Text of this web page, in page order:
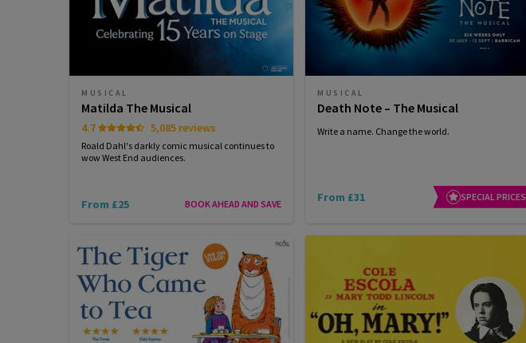
MUSICAL
Matilda The Musical
4.7 5,085 reviews
Roald Dahl's darkly comic musical continues to
wow West End audiences.
From £25 BOOK AHEAD AND SAVE
MUSICAL
Death Note – The Musical
Write a name. Change the world.
From £31 SPECIAL PRICES